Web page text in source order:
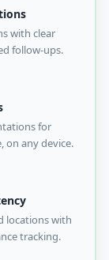
with clear
follow-ups.
for
on any device.
locations with
tracking.